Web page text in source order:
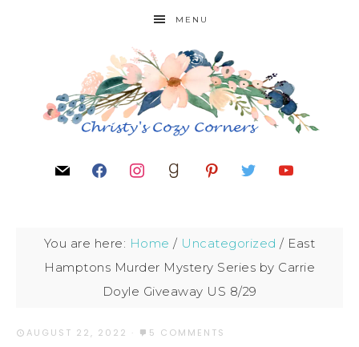
MENU
You are here: Home / Uncategorized / East
Hamptons Murder Mystery Series by Carrie
Doyle Giveaway US 8/29
AUGUST 22, 2022 · 5 COMMENTS